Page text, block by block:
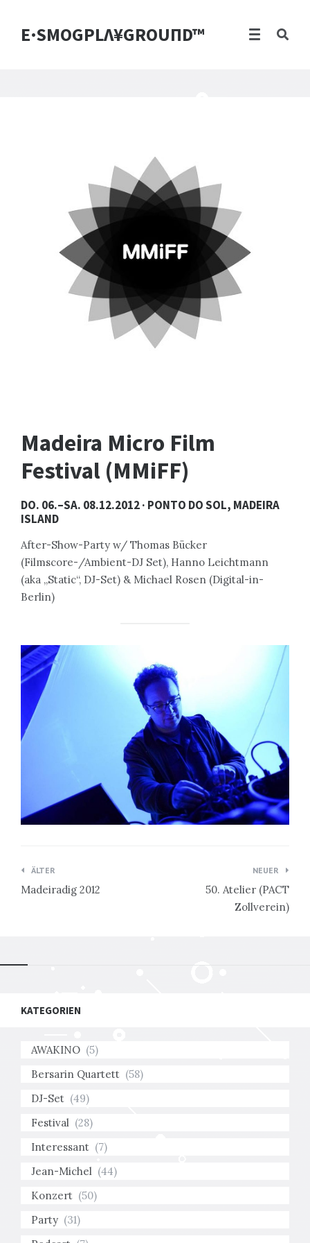
E·SMOGPLΛ¥GROUПD™
Madeira Micro Film
Festival (MMiFF)
DO. 06.–SA. 08.12.2012 · PONTO DO SOL, MADEIRA
ISLAND
After-Show-Party w/ Thomas Bücker
(Filmscore-/Ambient-DJ Set), Hanno Leichtmann
(aka „Static“, DJ-Set) & Michael Rosen (Digital-in-
Berlin)
Beitragsnavigation
ÄLTER
Madeiradig 2012
NEUER
50. Atelier (PACT
Zollverein)
KATEGORIEN
AWAKINO (5)
Bersarin Quartett (58)
DJ-Set (49)
Festival (28)
Interessant (7)
Jean-Michel (44)
Konzert (50)
Party (31)